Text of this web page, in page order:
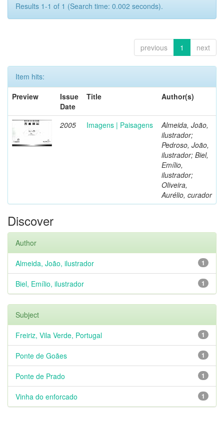
Results 1-1 of 1 (Search time: 0.002 seconds).
previous 1 next
Item hits:
Preview
Issue
Date
Title Author(s)
2005 Imagens | Paisagens
Almeida, João,
ilustrador;
Pedroso, João,
ilustrador; Biel,
Emílio,
ilustrador;
Oliveira,
Aurélio, curador
Discover
Author
1
Almeida, João, ilustrador
1
Biel, Emílio, ilustrador
Subject
1
Freiriz, Vila Verde, Portugal
1
Ponte de Goães
1
Ponte de Prado
1
Vinha do enforcado